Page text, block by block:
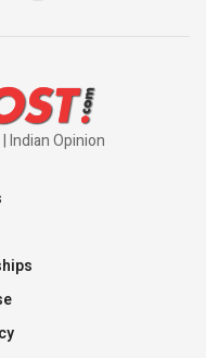
Indian Opinion